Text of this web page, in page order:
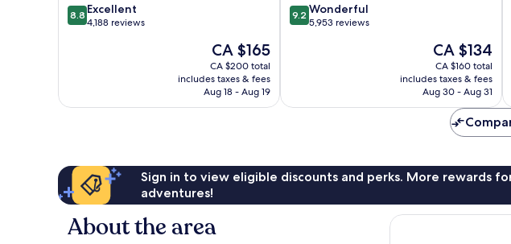
8.8
out
8.8 Excellent
4,188 reviews
The
price
is
CA $165
CA $165
CA $200 total
includes taxes & fees
Aug 18 - Aug 19
9.2
out
9.2 Wonderful
5,953 reviews
The
price
is
CA $134
CA $134
CA $160 total
includes taxes & fees
Aug 30 - Aug 31
Sign in to view eligible discounts and perks. More rewards
adventures!
About the area